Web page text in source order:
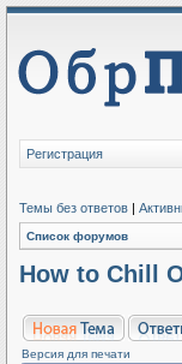
Регистрация
Темы без ответов |
Список форумов
How to Chill
Версия для печати